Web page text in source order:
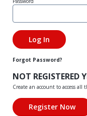
Forgot Password?
NOT REGISTERED
Create an account to access